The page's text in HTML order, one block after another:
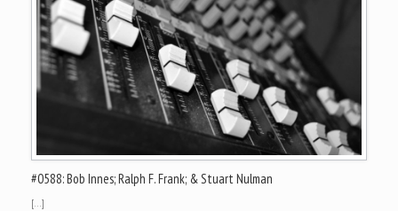
#0588: Bob Innes; Ralph F. Frank; & Stuart Nulman
[…]